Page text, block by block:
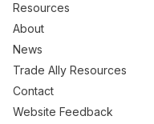
Resources
About
News
Trade Ally Resources
Contact
Website Feedback